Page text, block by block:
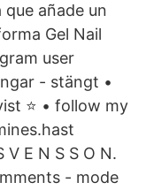
añade un
Gel Nail
user
- stängt •
⭐️ • follow my
V E N S S O N.
- mode